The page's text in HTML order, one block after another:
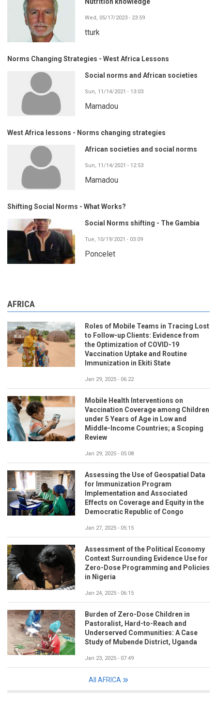
Wed, 05/17/2023 - 23:59
tturk
Norms Changing Strategies - West Africa Lessons
Social norms and African societies
Sun, 11/14/2021 - 13:03
Mamadou
West Africa lessons - Norms changing strategies
African societies and social norms
Sun, 11/14/2021 - 12:53
Mamadou
Shifting Social Norms - What Works?
Social Norms shifting - The Gambia
Tue, 10/19/2021 - 03:09
Poncelet
AFRICA
Roles of Mobile Teams in Tracing Lost
to Follow-up Clients: Evidence from
the Optimization of COVID-19
Vaccination Uptake and Routine
Immunization in Ekiti State
Jan 29, 2025 - 06:22
Mobile Health Interventions on
Vaccination Coverage among Children
under 5 Years of Age in Low and
Middle-Income Countries; a Scoping
Review
Jan 29, 2025 - 05:08
Assessing the Use of Geospatial Data
for Immunization Program
Implementation and Associated
Effects on Coverage and Equity in the
Democratic Republic of Congo
Jan 27, 2025 - 05:15
Assessment of the Political Economy
Context Surrounding Evidence Use for
Zero-Dose Programming and Policies
in Nigeria
Jan 24, 2025 - 06:15
Burden of Zero-Dose Children in
Pastoralist, Hard-to-Reach and
Underserved Communities: A Case
Study of Mubende District, Uganda
Jan 23, 2025 - 07:49
All AFRICA